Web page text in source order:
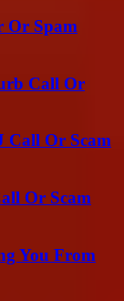
Or Spam
Call Or
Call Or Scam
Or Scam
You From